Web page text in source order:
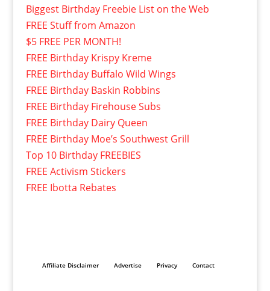
Biggest Birthday Freebie List on the Web
FREE Stuff from Amazon
$5 FREE PER MONTH!
FREE Birthday Krispy Kreme
FREE Birthday Buffalo Wild Wings
FREE Birthday Baskin Robbins
FREE Birthday Firehouse Subs
FREE Birthday Dairy Queen
FREE Birthday Moe’s Southwest Grill
Top 10 Birthday FREEBIES
FREE Activism Stickers
FREE Ibotta Rebates
Affiliate Disclaimer Advertise Privacy Contact